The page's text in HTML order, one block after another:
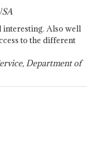
interesting. Also well
to the different
Department of